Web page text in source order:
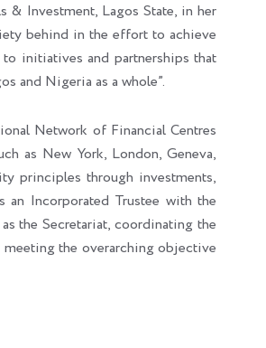
& Investment, Lagos State, in her
behind in the effort to achieve
initiatives and partnerships that
and Nigeria as a whole”.
Network of Financial Centres
as New York, London, Geneva,
principles through investments,
an Incorporated Trustee with the
the Secretariat, coordinating the
the overarching objective